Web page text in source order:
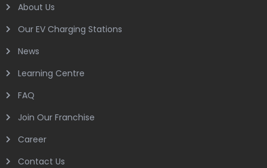
About Us
Our EV Charging Stations
News
Learning Centre
FAQ
Join Our Franchise
Career
Contact Us